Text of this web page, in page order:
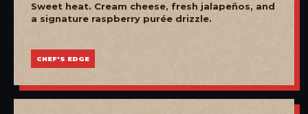
Sweet heat. Cream cheese, fresh jalapeños, and
a signature raspberry purée drizzle.
CHEF'S EDGE